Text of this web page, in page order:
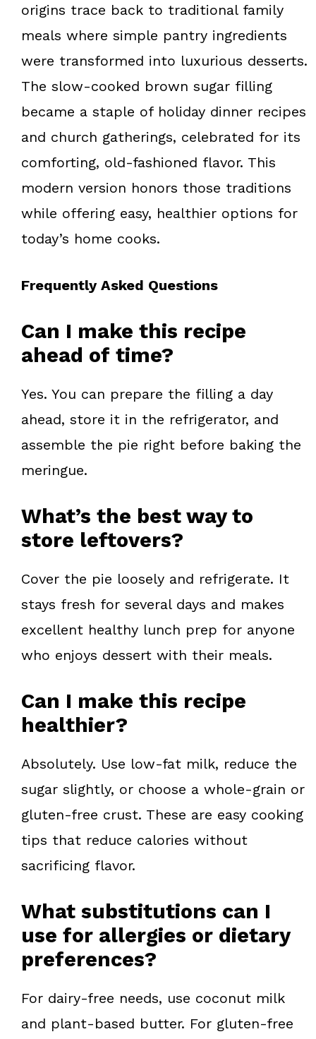
origins trace back to traditional family
meals where simple pantry ingredients
were transformed into luxurious desserts.
The slow-cooked brown sugar filling
became a staple of holiday dinner recipes
and church gatherings, celebrated for its
comforting, old-fashioned flavor. This
modern version honors those traditions
while offering easy, healthier options for
today’s home cooks.
Frequently Asked Questions
Can I make this recipe
ahead of time?
Yes. You can prepare the filling a day
ahead, store it in the refrigerator, and
assemble the pie right before baking the
meringue.
What’s the best way to
store leftovers?
Cover the pie loosely and refrigerate. It
stays fresh for several days and makes
excellent healthy lunch prep for anyone
who enjoys dessert with their meals.
Can I make this recipe
healthier?
Absolutely. Use low-fat milk, reduce the
sugar slightly, or choose a whole-grain or
gluten-free crust. These are easy cooking
tips that reduce calories without
sacrificing flavor.
What substitutions can I
use for allergies or dietary
preferences?
For dairy-free needs, use coconut milk
and plant-based butter. For gluten-free